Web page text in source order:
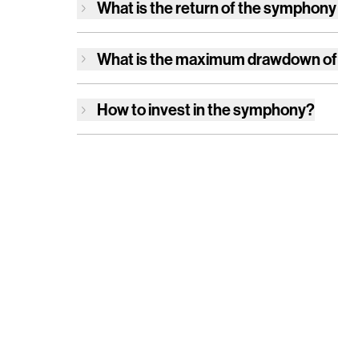
What is the return ofthe symphony
What is the maximum drawdown of
How to invest inthe symphony?